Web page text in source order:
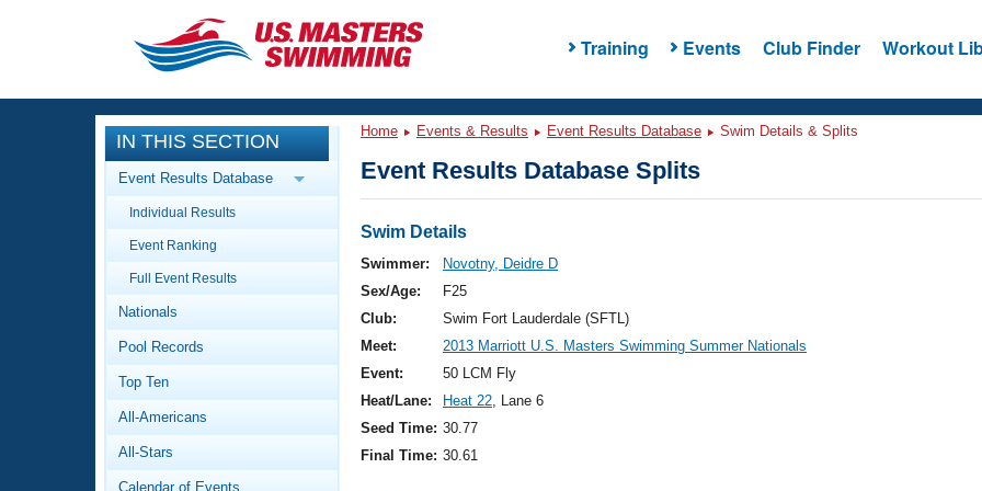
Training Events Club Finder Workout
CLOSE
Training
Workout Library
Articles And Videos
Swimming 101
Video Stroke Analysis
Club Finder
Events
Calendar Of Events
Virtual And Fitness Events
2026 Summer Nationals
National Championships
Results And Rankings
Workout Library
About Us
What Is Masters Swimming?
IN THIS SECTION
Event Results Database
Individual Results
Event Ranking
Full Event Results
Nationals
Pool Records
Top Ten
All-Americans
All-Stars
Calendar of Events
Home Events & Results Event Results Database Swim Details & Splits
Event Results Database Splits
Swim Details
Swimmer:
Novotny, Deidre D
Sex/Age:
F25
Club:
Swim Fort Lauderdale (SFTL)
Meet:
2013 Marriott U.S. Masters Swimming Summer Nationals
Event:
50 LCM Fly
Heat/Lane:
Heat 22, Lane 6
Seed Time: 30.77
Final Time: 30.61